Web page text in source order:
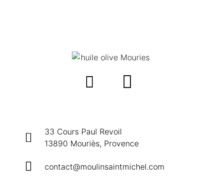
33 Cours Paul Revoil
13890 Mouriès, Provence
contact@moulinsaintmichel.com